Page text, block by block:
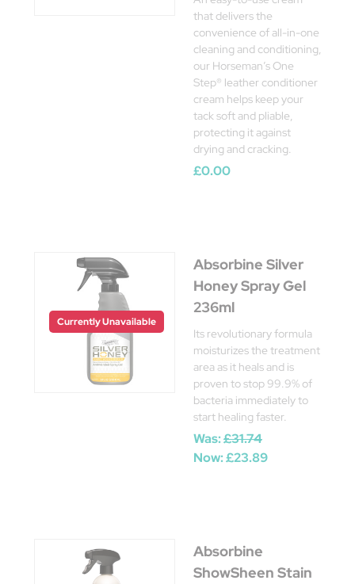
that delivers the
convenience of all-in-one
cleaning and conditioning,
our Horseman’s One
Step® leather conditioner
cream helps keep your
tack soft and pliable,
protecting it against
drying and cracking.
£0.00
Currently Unavailable
Absorbine Silver
Honey Spray Gel
236ml
Its revolutionary formula
moisturizes the treatment
area as it heals and is
proven to stop 99.9% of
bacteria immediately to
start healing faster.
Was:£31.74
Now:£23.89
Absorbine
ShowSheen Stain